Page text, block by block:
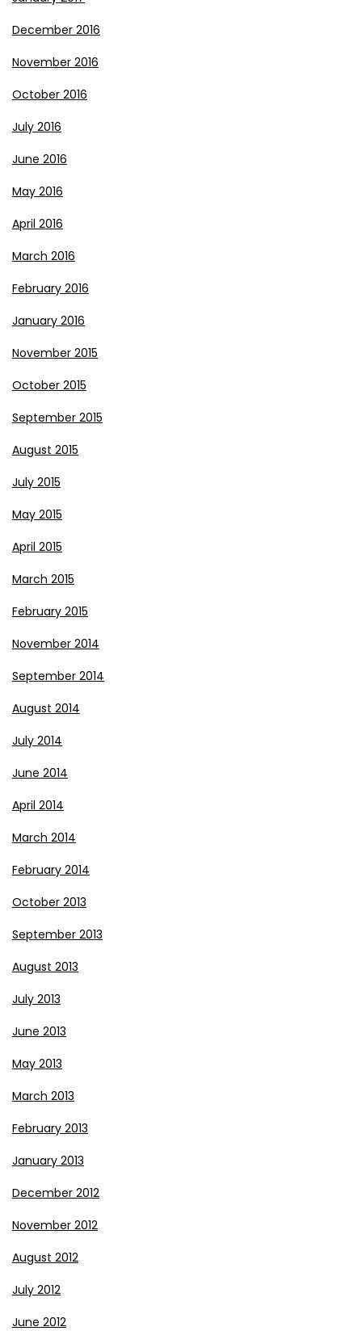
December 2016
November 2016
October 2016
July 2016
June 2016
May 2016
April 2016
March 2016
February 2016
January 2016
November 2015
October 2015
September 2015
August 2015
July 2015
May 2015
April 2015
March 2015
February 2015
November 2014
September 2014
August 2014
July 2014
June 2014
April 2014
March 2014
February 2014
October 2013
September 2013
August 2013
July 2013
June 2013
May 2013
March 2013
February 2013
January 2013
December 2012
November 2012
August 2012
July 2012
June 2012